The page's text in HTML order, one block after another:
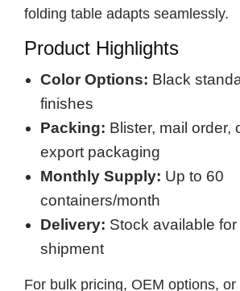
folding table adapts seamlessly.
Product Highlights
Color Options: Black
finishes
Packing: Blister, mail order,
export packaging
Monthly Supply: Up to 60
containers/month
Delivery: Stock available
shipment
For bulk pricing, OEM options, or